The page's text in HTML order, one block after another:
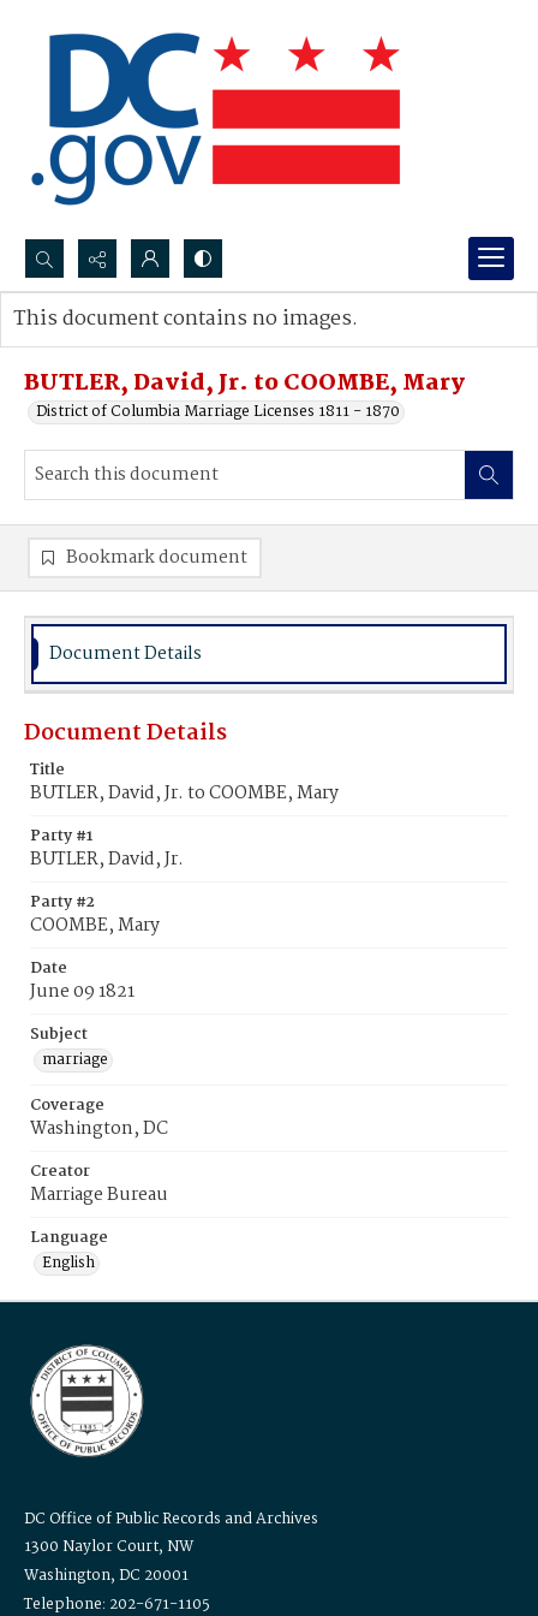
Search...
Advanced search
BUTLER, David, Jr. to COOMBE, Mary
District of Columbia Marriage Licenses 1811 - 1870
This document contains no images.
Bookmark document
Document Details
Document Details
Title
BUTLER, David, Jr. to COOMBE, Mary
Party #1
BUTLER, David, Jr.
Party #2
COOMBE, Mary
Date
June 09 1821
Subject
marriage
Coverage
Washington, DC
Creator
Marriage Bureau
Language
English
DC Office of Public Records and Archives
1300 Naylor Court, NW
Washington, DC 20001
Telephone: 202-671-1105